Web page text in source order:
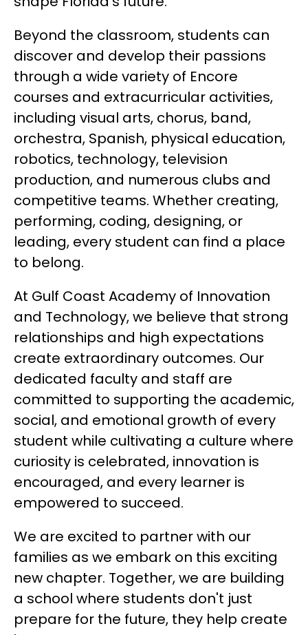
Beyond the classroom, students can
discover and develop their passions
through a wide variety of Encore
courses and extracurricular activities,
including visual arts, chorus, band,
orchestra, Spanish, physical education,
robotics, technology, television
production, and numerous clubs and
competitive teams. Whether creating,
performing, coding, designing, or
leading, every student can find a place
to belong.
At Gulf Coast Academy of Innovation
and Technology, we believe that strong
relationships and high expectations
create extraordinary outcomes. Our
dedicated faculty and staff are
committed to supporting the academic,
social, and emotional growth of every
student while cultivating a culture where
curiosity is celebrated, innovation is
encouraged, and every learner is
empowered to succeed.
We are excited to partner with our
families as we embark on this exciting
new chapter. Together, we are building
a school where students don't just
prepare for the future, they help create